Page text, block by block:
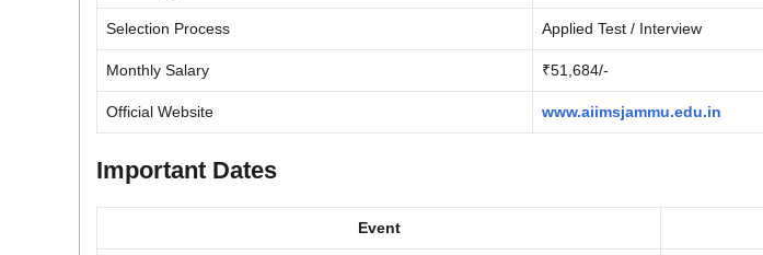
Selection Process Applied Test / Interview
Monthly Salary ₹51,684/-
Official Website www.aiimsjammu.edu.in
Important Dates
Event